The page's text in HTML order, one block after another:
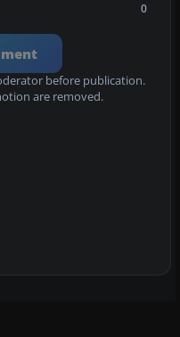
0
before publication.
are removed.